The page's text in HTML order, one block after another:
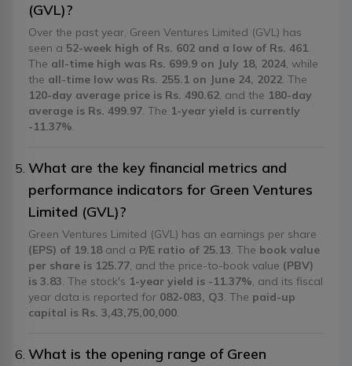
(GVL)?
Over the past year, Green Ventures Limited (GVL) has
seen a 52-week high of Rs. 602 and a low of Rs. 461.
The all-time high was Rs. 699.9 on July 18, 2024, while
the all-time low was Rs. 255.1 on June 24, 2022. The
120-day average price is Rs. 490.62, and the 180-day
average is Rs. 499.97. The 1-year yield is currently
-11.37%.
What are the key financial metrics and
performance indicators for Green Ventures
Limited (GVL)?
Green Ventures Limited (GVL) has an earnings per share
(EPS) of 19.18and a P/E ratio of 25.13. The book value
per share is 125.77, and the price-to-book value (PBV)
is 3.83. The stock's 1-year yield is -11.37%, and its fiscal
year data is reported for 082-083, Q3. The paid-up
capital is Rs. 3,43,75,00,000.
What is the opening range of Green